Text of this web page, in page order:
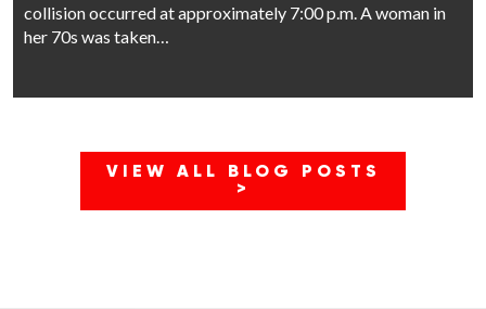
collision occurred at approximately 7:00 p.m. A woman in
her 70s was taken…
VIEW ALL BLOG POSTS
>